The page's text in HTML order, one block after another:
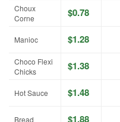
Choux
Corne
$0.78
Manioc $1.28
Choco Flexi
Chicks
$1.38
Hot Sauce $1.48
Bread $1.88